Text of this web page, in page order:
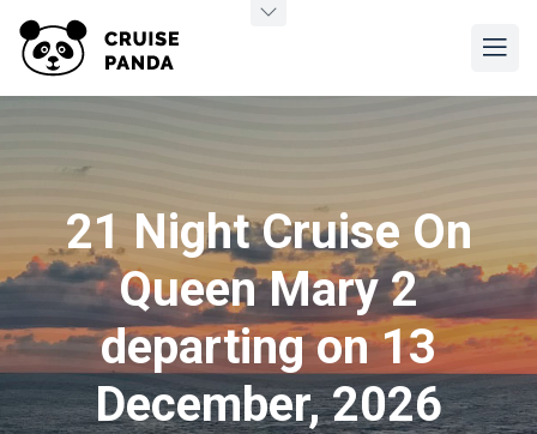
21 Night Cruise On
Queen Mary 2
departing on 13
December, 2026